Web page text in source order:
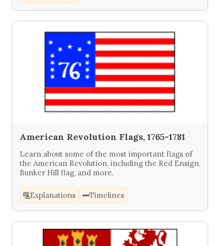
American Revolution Flags, 1765-1781
Learn about some of the most important flags of
the American Revolution, including the Red Ensign,
Bunker Hill flag, and more.
Explanations Timelines